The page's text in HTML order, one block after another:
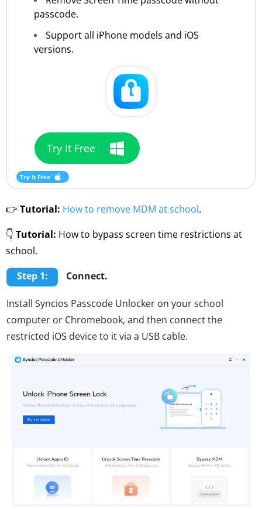
passcode.
Support all iPhone models and iOS
versions.
Try It Free
Try It Free
👉 Tutorial: How to remove MDM at school.
👇 Tutorial: How to bypass screen time restrictions at
school.
Step 1:
Connect.
Install Syncios Passcode Unlocker on your school
computer or Chromebook, and then connect the
restricted iOS device to it via a USB cable.